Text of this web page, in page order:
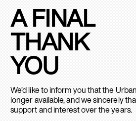
A FINAL
THANK
YOU
We’d like to inform you that the
longer available, and we sincerely
support and interest over the years.